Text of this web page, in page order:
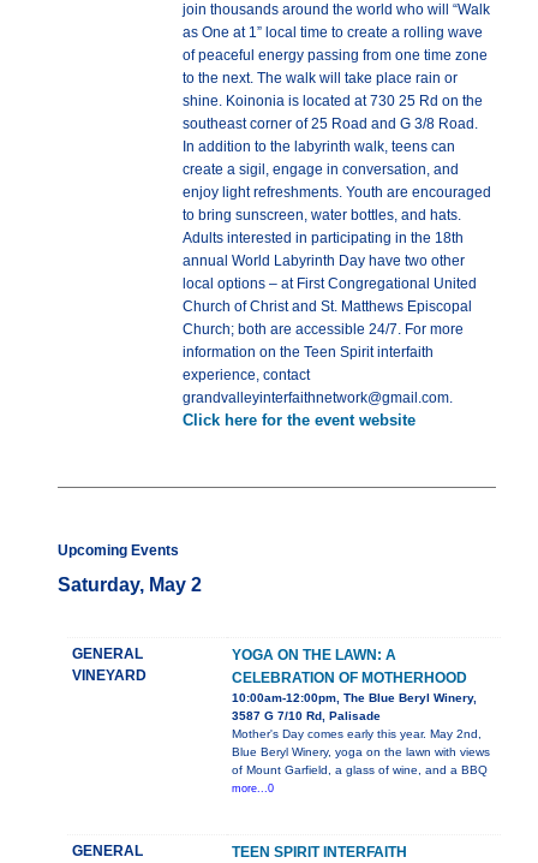
join thousands around the world who will “Walk
as One at 1” local time to create a rolling wave
of peaceful energy passing from one time zone
to the next. The walk will take place rain or
shine. Koinonia is located at 730 25 Rd on the
southeast corner of 25 Road and G 3/8 Road.
In addition to the labyrinth walk, teens can
create a sigil, engage in conversation, and
enjoy light refreshments. Youth are encouraged
to bring sunscreen, water bottles, and hats.
Adults interested in participating in the 18th
annual World Labyrinth Day have two other
local options – at First Congregational United
Church of Christ and St. Matthews Episcopal
Church; both are accessible 24/7. For more
information on the Teen Spirit interfaith
experience, contact
grandvalleyinterfaithnetwork@gmail.com.
Click here for the event website
Upcoming Events
Saturday, May 2
GENERAL
VINEYARD
YOGA ON THE LAWN: A
CELEBRATION OF MOTHERHOOD
10:00am-12:00pm, The Blue Beryl Winery,
3587 G 7/10 Rd, Palisade
Mother's Day comes early this year. May 2nd,
Blue Beryl Winery, yoga on the lawn with views
of Mount Garfield, a glass of wine, and a BBQ
more...0
GENERAL
TEEN SPIRIT INTERFAITH